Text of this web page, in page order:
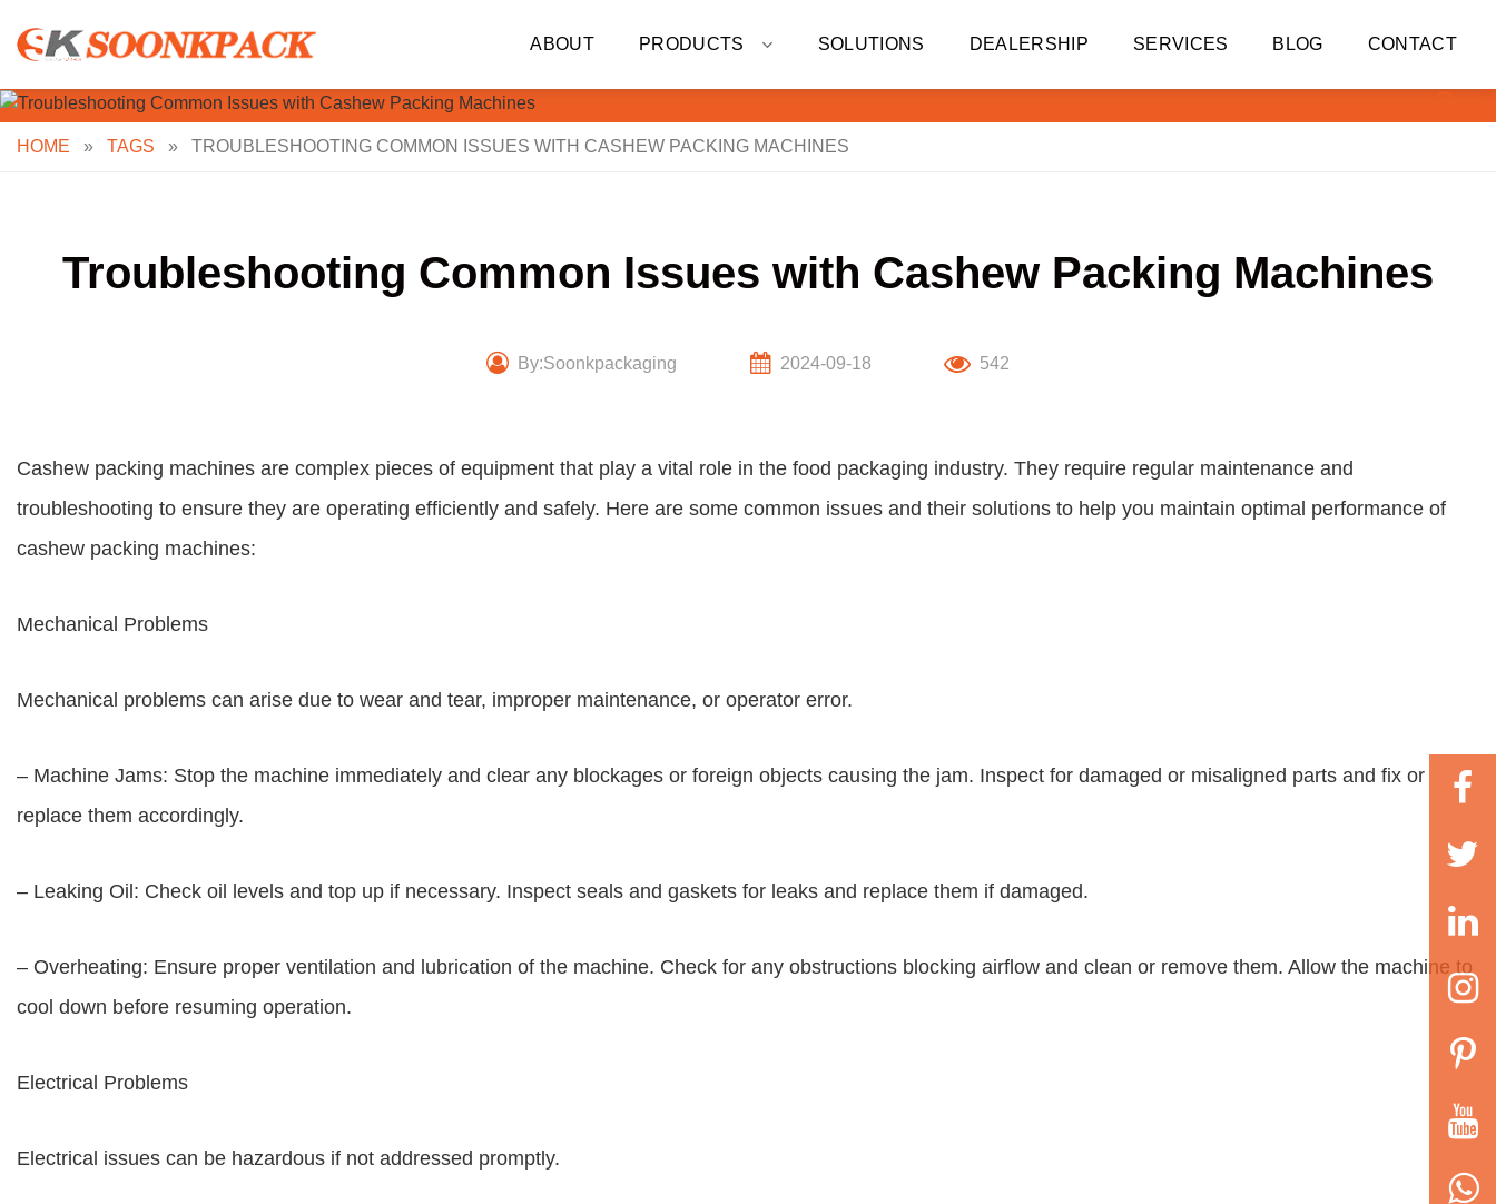
content
ABOUT PRODUCTS SOLUTIONS DEALERSHIP SERVICES BLOG CONTACT
HOME » TAGS » TROUBLESHOOTING COMMON ISSUES WITH CASHEW PACKING MACHINES
Troubleshooting Common Issues with Cashew Packing Machines
By:Soonkpackaging 2024-09-18 542
Cashew packing machines are complex pieces of equipment that play a vital role in the food packaging industry. They require regular maintenance and
troubleshooting to ensure they are operating efficiently and safely. Here are some common issues and their solutions to help you maintain optimal performance of
cashew packing machines:
Mechanical Problems
Mechanical problems can arise due to wear and tear, improper maintenance, or operator error.
– Machine Jams: Stop the machine immediately and clear any blockages or foreign objects causing the jam. Inspect for damaged or misaligned parts and fix or
replace them accordingly.
– Leaking Oil: Check oil levels and top up if necessary. Inspect seals and gaskets for leaks and replace them if damaged.
– Overheating: Ensure proper ventilation and lubrication of the machine. Check for any obstructions blocking airflow and clean or remove them. Allow the machine to
cool down before resuming operation.
Electrical Problems
Electrical issues can be hazardous if not addressed promptly.